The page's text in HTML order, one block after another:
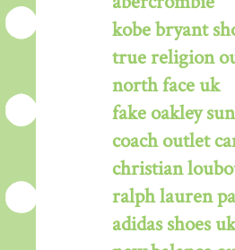
kobe bryant
true religion
north face uk
fake oakley
coach outlet
christian
ralph lauren
adidas shoes uk